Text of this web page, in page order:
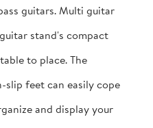
guitars. Multi guitar
stand's compact
to place. The
slip feet can easily cope
and display your